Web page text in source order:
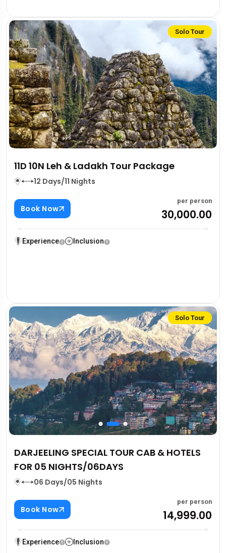
Solo Tour
11D 10N Leh & Ladakh Tour Package
12 Days/11 Nights
Book Now
per person
₹30,000.00
Experience Inclusion
Solo Tour
DARJEELING SPECIAL TOUR CAB & HOTELS
FOR 05 NIGHTS/06DAYS
06 Days/05 Nights
Book Now
per person
₹14,999.00
Experience Inclusion